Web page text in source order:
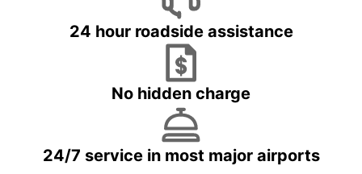
24 hour roadside assistance
No hidden charge
24/7 service in most major airports